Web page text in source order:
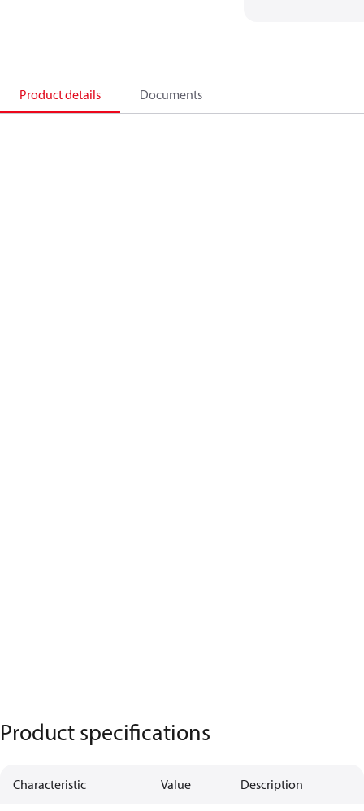
Product details Documents
Product specifications
Characteristic Value Description